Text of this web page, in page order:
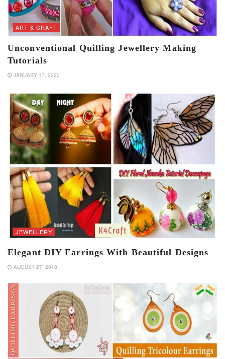
ART & CRAFT
Unconventional Quilling Jewellery Making
Tutorials
JANUARY 17, 2020
JEWELLERY
Elegant DIY Earrings With Beautiful Designs
AUGUST 27, 2018